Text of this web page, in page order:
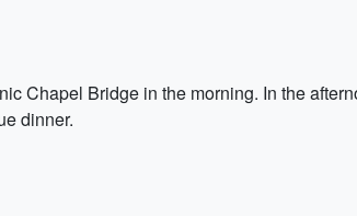
Chapel Bridge in the morning. In the
dinner.